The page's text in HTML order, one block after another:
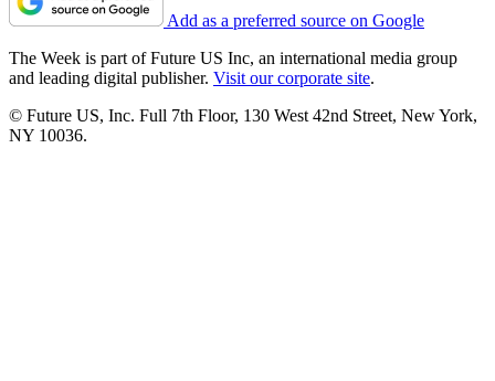
Add as a preferred source on Google
The Week is part of Future US Inc, an international media group
and leading digital publisher. Visit our corporate site.
© Future US, Inc. Full 7th Floor, 130 West 42nd Street, New York,
NY 10036.